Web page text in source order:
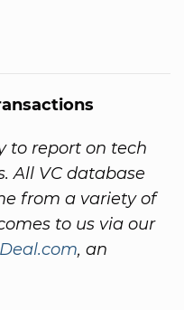
to report on tech
All VC database
from a variety of
to us via our
, an